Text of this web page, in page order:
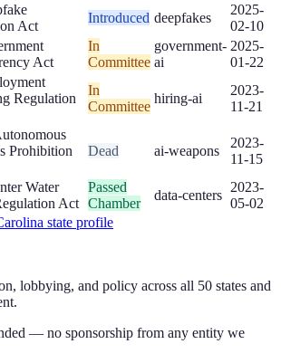
Act
Introduced deepfakes
2025-
02-10
Act
In
Committee
government-
ai
2025-
01-22
Regulation
In
Committee
hiring-ai
2023-
11-21
Prohibition
Dead ai-weapons
2023-
11-15
Water
Act
Passed
Chamber
data-centers
2023-
05-02
state profile
lobbying, and policy across all 50 states and
— no sponsorship from any entity we